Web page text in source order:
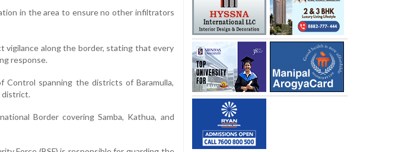
in the area to ensure no other infiltrators
along the border, stating that every
response.
Control spanning the districts of Baramulla,
district.
Border covering Samba, Kathua, and